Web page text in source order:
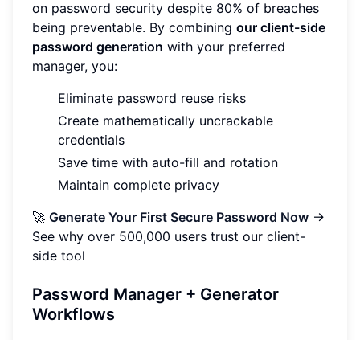
on password security despite 80% of breaches
being preventable. By combining our client-side
password generation with your preferred
manager, you:
Eliminate password reuse risks
Create mathematically uncrackable
credentials
Save time with auto-fill and rotation
Maintain complete privacy
🚀 Generate Your First Secure Password Now →
See why over 500,000 users trust our client-
side tool
Password Manager + Generator
Workflows